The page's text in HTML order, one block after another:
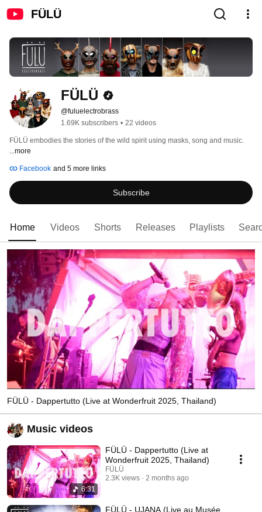
FÜLÜ
FÜLÜ
@fuluelectrobrass
1.69K subscribers • 22 videos
FÜLÜ embodies the stories of the wild spirit using masks, song and music.
...more
Facebook and 5 more links
Subscribe
Home Videos Shorts Releases Playlists
FÜLÜ - Dappertutto (Live at Wonderfruit 2025, Thailand)
Music videos
6:31
FÜLÜ - Dappertutto (Live at
Wonderfruit 2025, Thailand)
FÜLÜ
2.3K views
2 months ago
FÜLÜ - UJANA (Live au Musée